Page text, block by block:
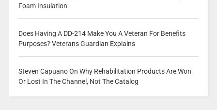
Foam Insulation
Does Having A DD-214 Make You A Veteran For Benefits
Purposes? Veterans Guardian Explains
Steven Capuano On Why Rehabilitation Products Are Won
Or Lost In The Channel, Not The Catalog